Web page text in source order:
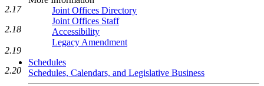
Joint Offices Directory
Joint Offices Staff
Accessibility
Legacy Amendment
Schedules
Schedules, Calendars, and Legislative Business
2.17
2.18
2.19
2.20